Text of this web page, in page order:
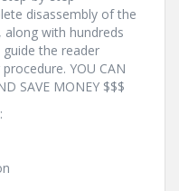
disassembly of the
with hundreds
the reader
YOU CAN
SAVE MONEY $$$